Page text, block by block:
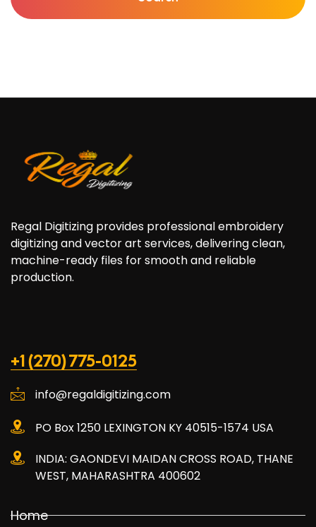
Regal Digitizing provides professional embroidery
digitizing and vector art services, delivering clean,
machine-ready files for smooth and reliable
production.
+1 (270) 775-0125
info@regaldigitizing.com
PO Box 1250 LEXINGTON KY 40515-1574 USA
INDIA: GAONDEVI MAIDAN CROSS ROAD, THANE
WEST, MAHARASHTRA 400602
Home